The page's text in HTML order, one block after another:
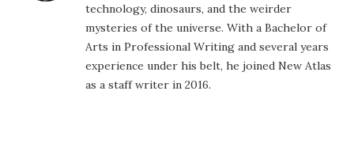
technology, dinosaurs, and the weirder
mysteries of the universe. With a Bachelor of
Arts in Professional Writing and several years
experience under his belt, he joined New Atlas
as a staff writer in 2016.